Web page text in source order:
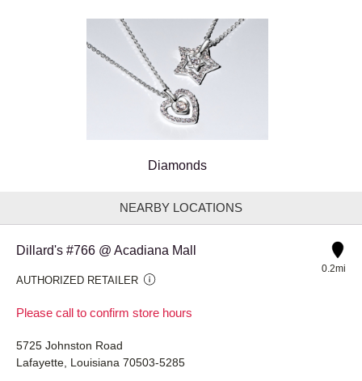
Diamonds
NEARBY LOCATIONS
Dillard's #766 @ Acadiana Mall
AUTHORIZED RETAILER
Please call to confirm store hours
0.2mi
5725 Johnston Road
Lafayette, Louisiana 70503-5285